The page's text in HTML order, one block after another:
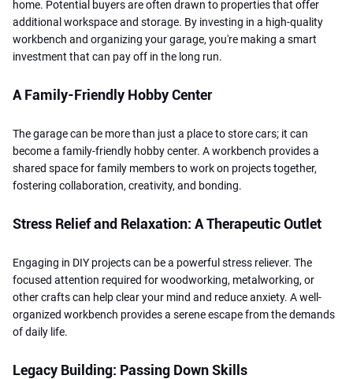
home. Potential buyers are often drawn to properties that offer
additional workspace and storage. By investing in a high-quality
workbench and organizing your garage, you're making a smart
investment that can pay off in the long run.
A Family-Friendly Hobby Center
The garage can be more than just a place to store cars; it can
become a family-friendly hobby center. A workbench provides a
shared space for family members to work on projects together,
fostering collaboration, creativity, and bonding.
Stress Relief and Relaxation: A Therapeutic Outlet
Engaging in DIY projects can be a powerful stress reliever. The
focused attention required for woodworking, metalworking, or
other crafts can help clear your mind and reduce anxiety. A well-
organized workbench provides a serene escape from the demands
of daily life.
Legacy Building: Passing Down Skills